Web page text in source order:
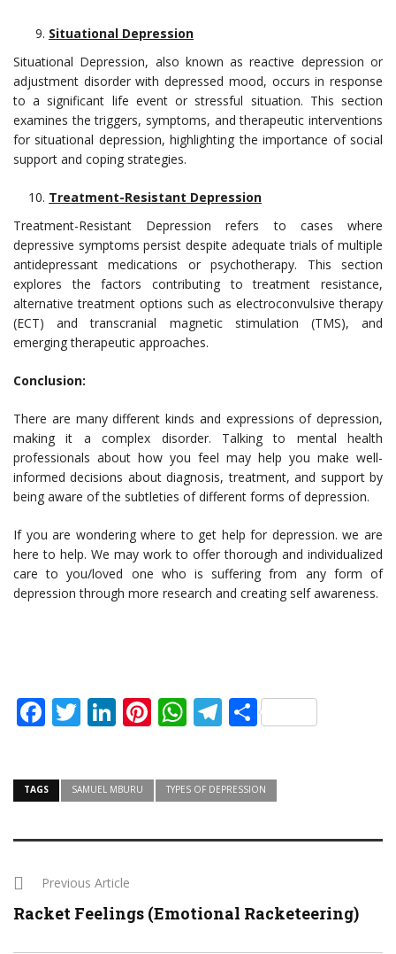
Situational Depression
Situational Depression, also known as reactive depression or
adjustment disorder with depressed mood, occurs in response
to a significant life event or stressful situation. This section
examines the triggers, symptoms, and therapeutic interventions
for situational depression, highlighting the importance of social
support and coping strategies.
Treatment-Resistant Depression
Treatment-Resistant Depression refers to cases where
depressive symptoms persist despite adequate trials of multiple
antidepressant medications or psychotherapy. This section
explores the factors contributing to treatment resistance,
alternative treatment options such as electroconvulsive therapy
(ECT) and transcranial magnetic stimulation (TMS), and
emerging therapeutic approaches.
Conclusion:
There are many different kinds and expressions of depression,
making it a complex disorder. Talking to mental health
professionals about how you feel may help you make well-
informed decisions about diagnosis, treatment, and support by
being aware of the subtleties of different forms of depression.
If you are wondering where to get help for depression. we are
here to help. We may work to offer thorough and individualized
care to you/loved one who is suffering from any form of
depression through more research and creating self awareness.
Facebook
Twitter
LinkedIn
Pinterest
WhatsApp
Telegram
Share
TAGS SAMUEL MBURU TYPES OF DEPRESSION
Previous Article
Racket Feelings (Emotional Racketeering)